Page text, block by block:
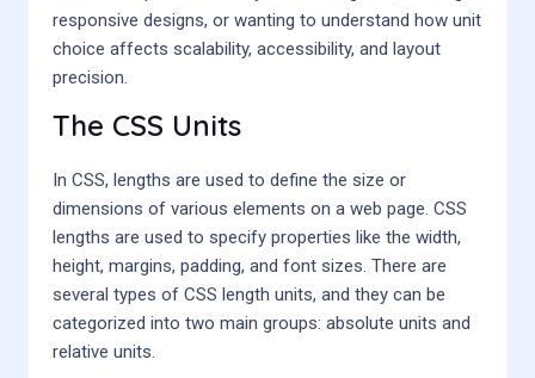
responsive designs, or wanting to understand how unit
choice affects scalability, accessibility, and layout
precision.
The CSS Units
In CSS, lengths are used to define the size or
dimensions of various elements on a web page. CSS
lengths are used to specify properties like the width,
height, margins, padding, and font sizes. There are
several types of CSS length units, and they can be
categorized into two main groups: absolute units and
relative units.